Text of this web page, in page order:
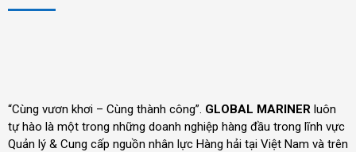
“Cùng vươn khơi – Cùng thành công”. GLOBAL MARINER luôn
tự hào là một trong những doanh nghiệp hàng đầu trong lĩnh vực
Quản lý & Cung cấp nguồn nhân lực Hàng hải tại Việt Nam và trên